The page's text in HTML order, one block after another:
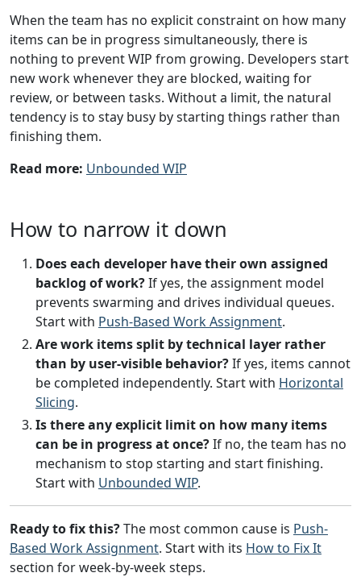
When the team has no explicit constraint on how many
items can be in progress simultaneously, there is
nothing to prevent WIP from growing. Developers start
new work whenever they are blocked, waiting for
review, or between tasks. Without a limit, the natural
tendency is to stay busy by starting things rather than
finishing them.
Read more: Unbounded WIP
How to narrow it down
Does each developer have their own assigned
backlog of work?If yes, the assignment model
prevents swarming and drives individual queues.
Start with Push-Based Work Assignment.
Are work items split by technical layer rather
than by user-visible behavior?If yes, items cannot
be completed independently. Start with Horizontal
Slicing.
Is there any explicit limit on how many items
can be in progress at once?If no, the team has no
mechanism to stop starting and start finishing.
Start with Unbounded WIP.
Ready to fix this?The most common cause is Push-
Based Work Assignment. Start with its How to Fix It
section for week-by-week steps.